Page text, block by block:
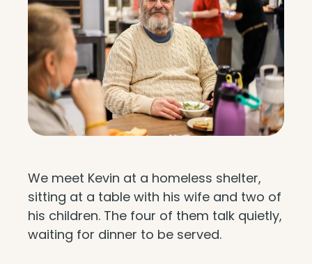
We meet Kevin at a homeless shelter,
sitting at a table with his wife and two of
his children. The four of them talk quietly,
waiting for dinner to be served.